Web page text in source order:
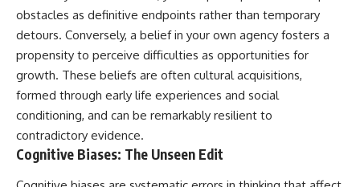
💙 Why an active mind isn't
## Who This Video Is For
This video is for anyone who
experiences:
• Overthinking at night
understand what your mind is
trying to protect—and why
emotional peace begins with
understanding, not self-
criticism.
**If this video resonated with
**https://youtu.be/D6qJHNgcLF
obstacles as definitive endpoints rather than temporary
detours. Conversely, a belief in your own agency fosters a
propensity to perceive difficulties as opportunities for
growth. These beliefs are often cultural acquisitions,
formed through early life experiences and social
conditioning, and can be remarkably resilient to
contradictory evidence.
Cognitive Biases: The Unseen Edit